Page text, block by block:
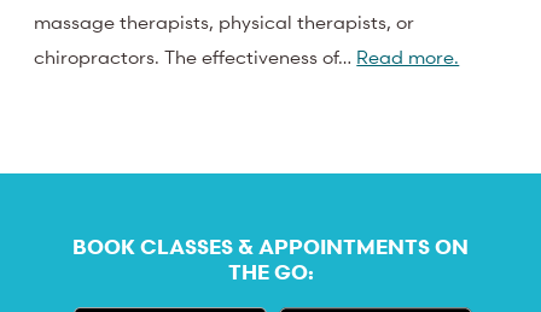
massage therapists, physical therapists, or
chiropractors. The effectiveness of… Read more.
BOOK CLASSES & APPOINTMENTS ON
THE GO: